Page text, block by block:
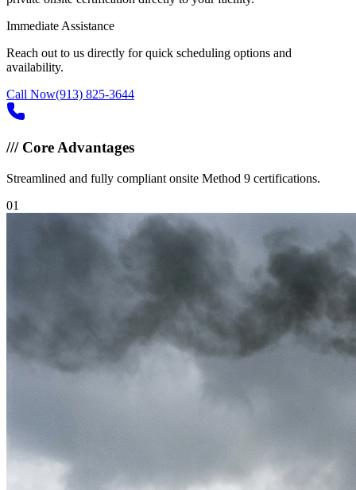
Immediate Assistance
Reach out to us directly for quick scheduling options and
availability.
Call Now(913) 825-3644
///Core Advantages
Streamlined and fully compliant onsite Method 9 certifications.
01